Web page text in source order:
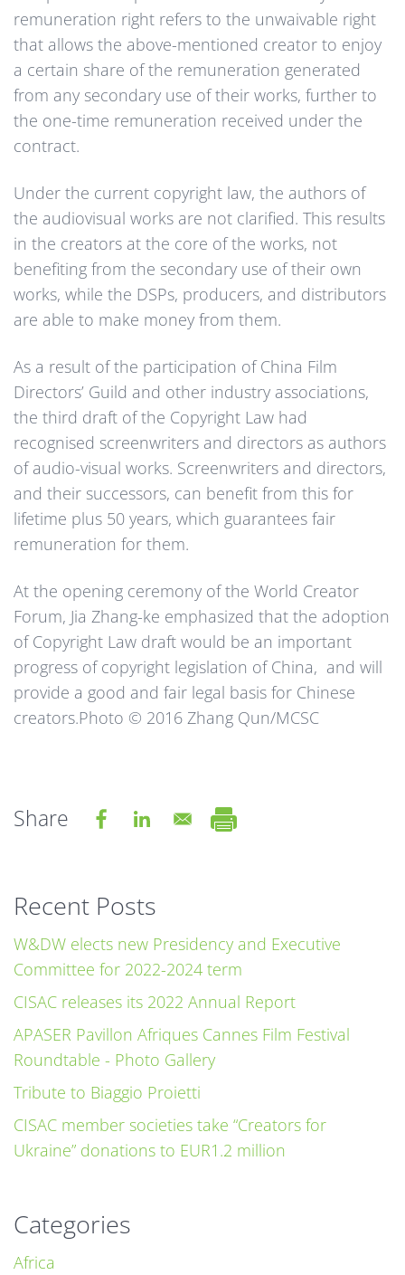
remuneration right refers to the unwaivable right
that allows the above-mentioned creator to enjoy
a certain share of the remuneration generated
from any secondary use of their works, further to
the one-time remuneration received under the
contract.
Under the current copyright law, the authors of
the audiovisual works are not clarified. This results
in the creators at the core of the works, not
benefiting from the secondary use of their own
works, while the DSPs, producers, and distributors
are able to make money from them.
As a result of the participation of China Film
Directors’ Guild and other industry associations,
the third draft of the Copyright Law had
recognised screenwriters and directors as authors
of audio-visual works. Screenwriters and directors,
and their successors, can benefit from this for
lifetime plus 50 years, which guarantees fair
remuneration for them.
At the opening ceremony of the World Creator
Forum, Jia Zhang-ke emphasized that the adoption
of Copyright Law draft would be an important
progress of copyright legislation of China, and will
provide a good and fair legal basis for Chinese
creators.Photo © 2016 Zhang Qun/MCSC
Share
Recent Posts
W&DW elects new Presidency and Executive
Committee for 2022-2024 term
CISAC releases its 2022 Annual Report
APASER Pavillon Afriques Cannes Film Festival
Roundtable - Photo Gallery
Tribute to Biaggio Proietti
CISAC member societies take “Creators for
Ukraine” donations to EUR1.2 million
Categories
Africa